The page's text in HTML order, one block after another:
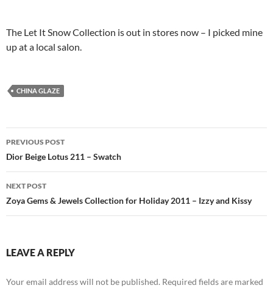
The Let It Snow Collection is out in stores now – I picked mine
up at a local salon.
CHINA GLAZE
Post
navigation
PREVIOUS POST
Dior Beige Lotus 211 – Swatch
NEXT POST
Zoya Gems & Jewels Collection for Holiday 2011 – Izzy and Kissy
LEAVE A REPLY
Your email address will not be published. Required fields are marked